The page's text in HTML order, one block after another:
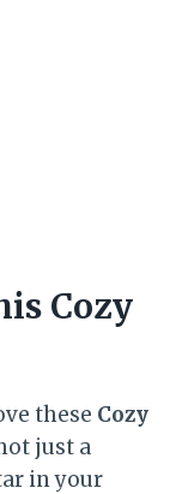
Cozy
these Cozy
just a
in your